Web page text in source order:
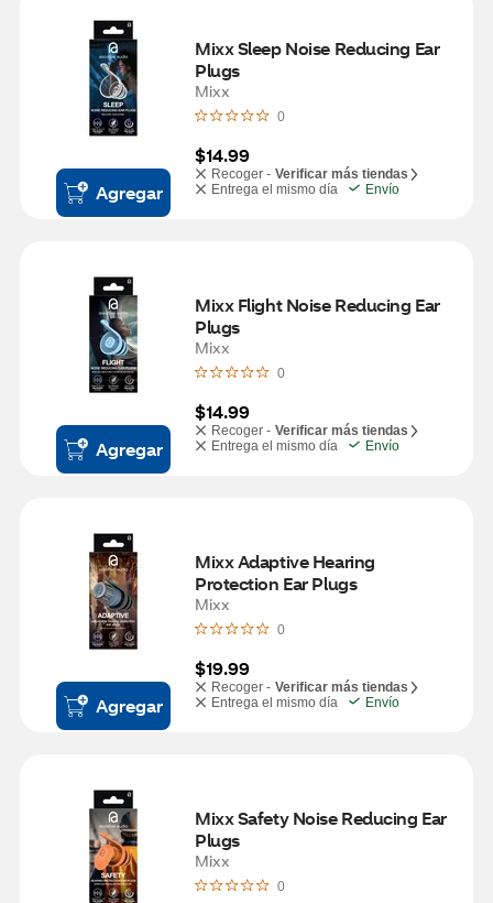
Agregar
Mixx Sleep Noise Reducing Ear
Plugs
Mixx
0
$14.99
Recoger - Verificar más tiendas
Entrega el mismo día
Envío
Agregar
Mixx Flight Noise Reducing Ear
Plugs
Mixx
0
$14.99
Recoger - Verificar más tiendas
Entrega el mismo día
Envío
Agregar
Mixx Adaptive Hearing
Protection Ear Plugs
Mixx
0
$19.99
Recoger - Verificar más tiendas
Entrega el mismo día
Envío
Mixx Safety Noise Reducing Ear
Plugs
Mixx
0